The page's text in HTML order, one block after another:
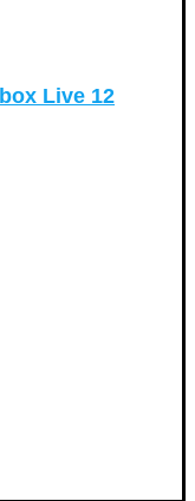
Live 12